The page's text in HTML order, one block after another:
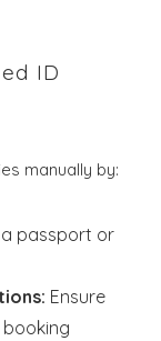
ID
manually by:
passport or
Ensure